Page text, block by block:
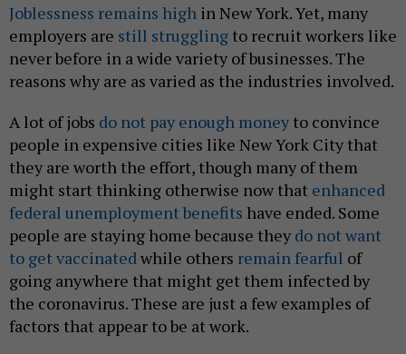
Joblessness remains high in New York. Yet, many
employers are still struggling to recruit workers like
never before in a wide variety of businesses. The
reasons why are as varied as the industries involved.
A lot of jobs do not pay enough money to convince
people in expensive cities like New York City that
they are worth the effort, though many of them
might start thinking otherwise now that enhanced
federal unemployment benefits have ended. Some
people are staying home because they do not want
to get vaccinatedwhile others remain fearful of
going anywhere that might get them infected by
the coronavirus. These are just a few examples of
factors that appear to be at work.